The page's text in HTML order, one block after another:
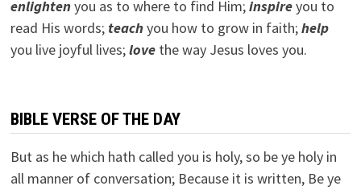
enlightenyou as to where to find Him;inspireyou to
read His words; teachyou how to grow in faith;help
you live joyful lives;lovethe way Jesus loves you.
BIBLE VERSE OF THE DAY
But as he which hath called you is holy, so be ye holy in
all manner of conversation; Because it is written, Be ye